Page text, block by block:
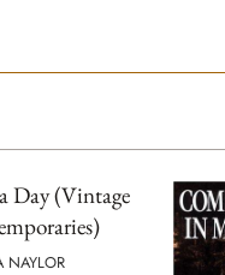
Day (Vintage
NAYLOR